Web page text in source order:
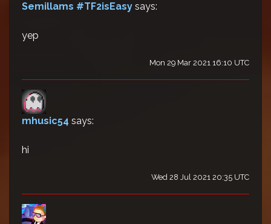
Semillams #TF2isEasy says:
yep
Mon 29 Mar 2021 16:10 UTC
mhusic54 says:
hi
Wed 28 Jul 2021 20:35 UTC